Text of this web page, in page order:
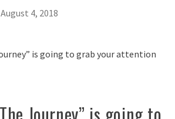
August 4, 2018